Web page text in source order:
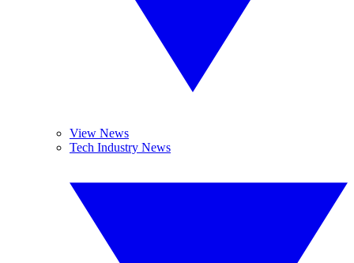
View News
Tech Industry News